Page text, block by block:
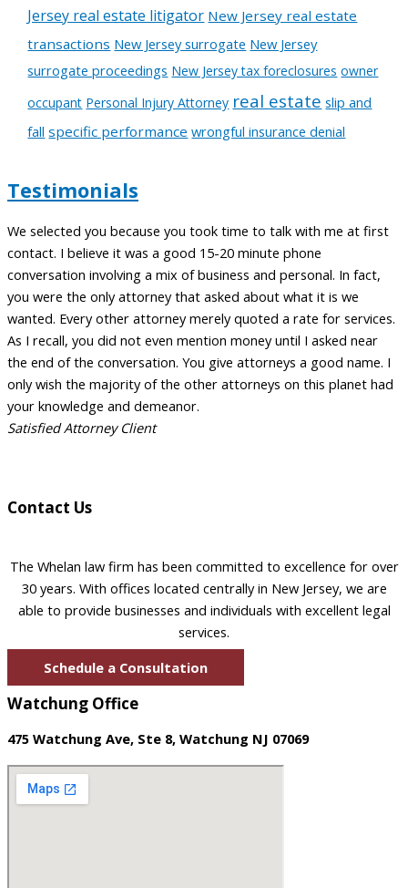
Jersey real estate litigator New Jersey real estate
transactions New Jersey surrogate New Jersey
surrogate proceedings New Jersey tax foreclosures owner
occupant Personal Injury Attorney real estate slip and
fall specific performance wrongful insurance denial
Testimonials
We selected you because you took time to talk with me at first
contact. I believe it was a good 15-20 minute phone
conversation involving a mix of business and personal. In fact,
you were the only attorney that asked about what it is we
wanted. Every other attorney merely quoted a rate for services.
As I recall, you did not even mention money until I asked near
the end of the conversation. You give attorneys a good name. I
only wish the majority of the other attorneys on this planet had
your knowledge and demeanor.
Satisfied Attorney Client
Contact Us
The Whelan law firm has been committed to excellence for over
30 years. With offices located centrally in New Jersey, we are
able to provide businesses and individuals with excellent legal
services.
Schedule a Consultation
Watchung Office
475 Watchung Ave, Ste 8, Watchung NJ 07069